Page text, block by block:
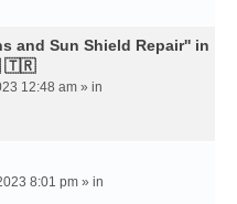
and Sun Shield Repair'' in
🇹🇷
12:48 am » in
8:01 pm » in